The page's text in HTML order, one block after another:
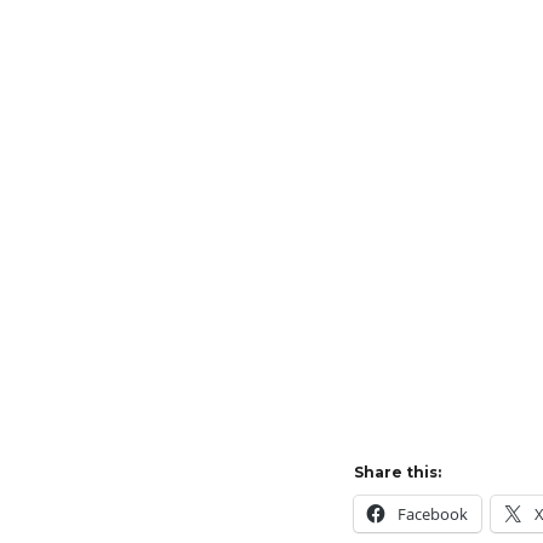
Share this:
Facebook X